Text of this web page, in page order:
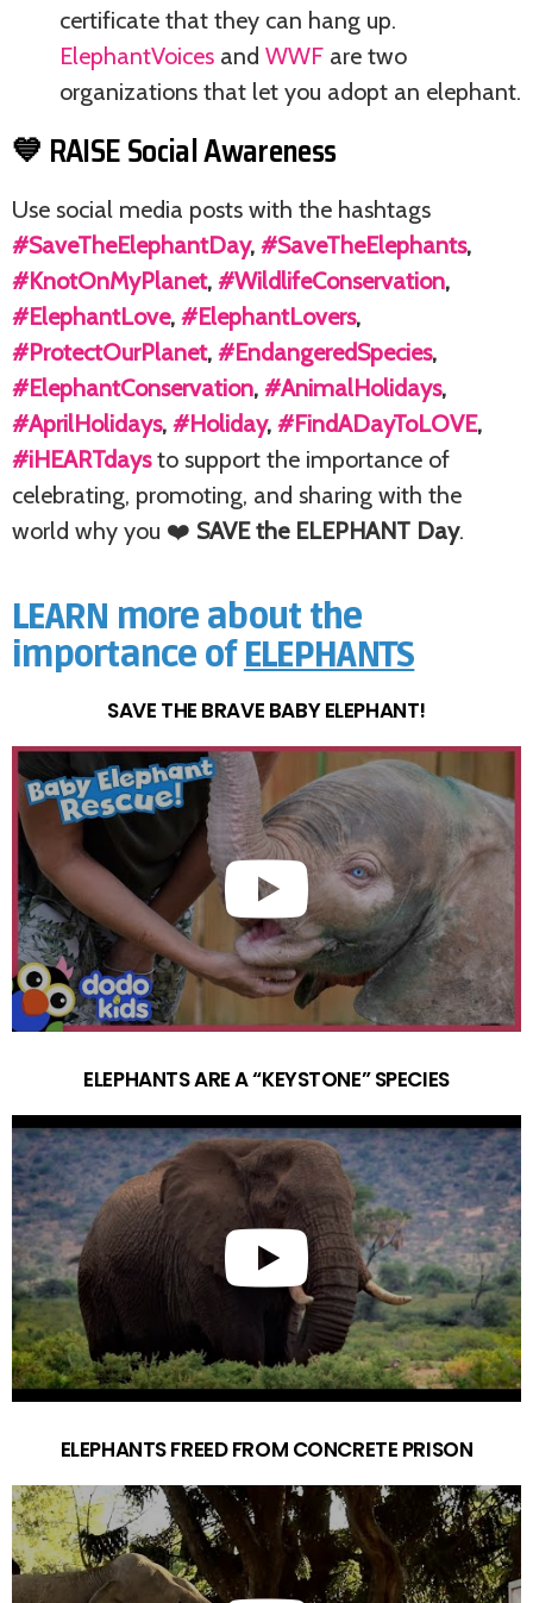
certificate that they can hang up.
ElephantVoices and WWF are two
organizations that let you adopt an elephant.
💙 RAISE Social Awareness
Use social media posts with the hashtags
#SaveTheElephantDay, #SaveTheElephants,
#KnotOnMyPlanet, #WildlifeConservation,
#ElephantLove, #ElephantLovers,
#ProtectOurPlanet, #EndangeredSpecies,
#ElephantConservation, #AnimalHolidays,
#AprilHolidays, #Holiday, #FindADayToLOVE,
#iHEARTdaysto support the importance of
celebrating, promoting, and sharing with the
world why you ❤️ SAVE the ELEPHANT Day.
LEARN more about the
importance ofELEPHANTS
SAVE THE BRAVE BABY ELEPHANT!
ELEPHANTS ARE A “KEYSTONE” SPECIES
ELEPHANTS FREED FROM CONCRETE PRISON